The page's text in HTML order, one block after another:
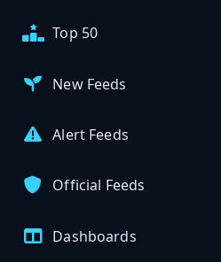
Top 50
New Feeds
Alert Feeds
Official Feeds
Dashboards